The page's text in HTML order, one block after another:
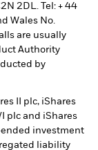
2DL. Tel: + 44
Wales No.
are usually
Authority
by
II plc, iShares
plc and iShares
investment
liability